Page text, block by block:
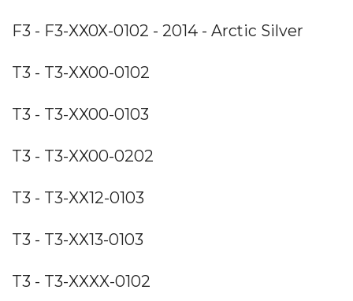
F3 - F3-XX0X-0102 - 2014 - Arctic Silver
T3 - T3-XX00-0102
T3 - T3-XX00-0103
T3 - T3-XX00-0202
T3 - T3-XX12-0103
T3 - T3-XX13-0103
T3 - T3-XXXX-0102